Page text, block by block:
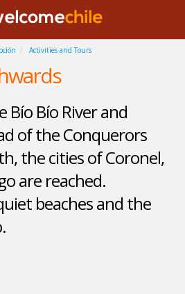
Activities and Tours
Bío River and
of the Conquerors
the cities of Coronel,
are reached.
beaches and the